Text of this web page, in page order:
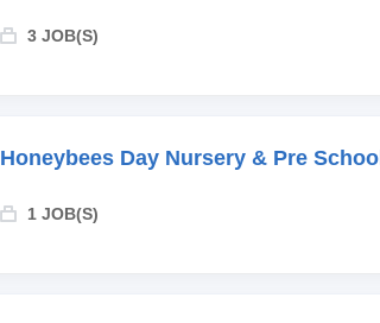
3 JOB(S)
Honeybees Day Nursery & Pre School
1 JOB(S)